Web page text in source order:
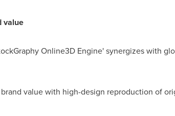
value
Online3D Engine' synergizes with
value with high-design reproduction of